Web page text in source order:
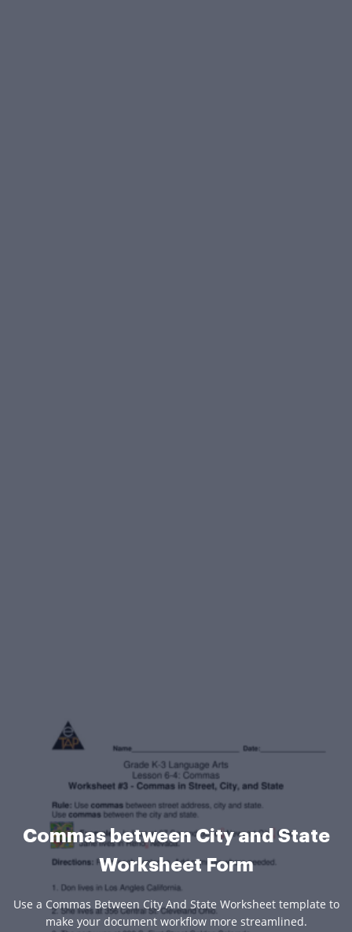
Commas between City and State
Worksheet Form
Use a Commas Between City And State Worksheet template to
make your document workflow more streamlined.